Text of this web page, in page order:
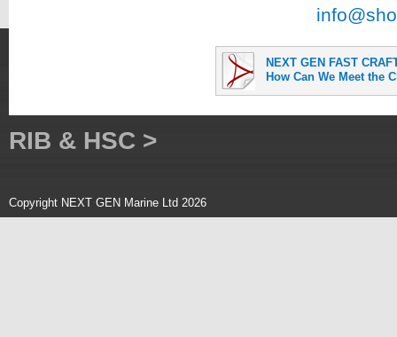
NEXT GEN FAST
How Can We Meet the
RIB & HSC >
Copyright NEXT GEN Marine Ltd 2026